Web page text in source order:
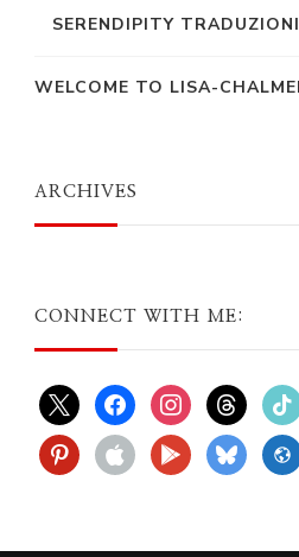
SERENDIPITY
WELCOME TO LISA-
ARCHIVES
CONNECT WITH ME:
x facebookinstagramthreads
pinterest
apple play bluesky